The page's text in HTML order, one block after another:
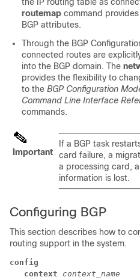
routemap command
BGP attributes.
Through the BGP
connected routes are
into the BGP domain. The
provides the flexibility to
to the BGP Configuration
Command Line Interface
commands.
Important
If a BGP task
card failure, a
a processing card,
information is lost.
Configuring BGP
This section describes how to
routing support in the system.
config
context
context_name